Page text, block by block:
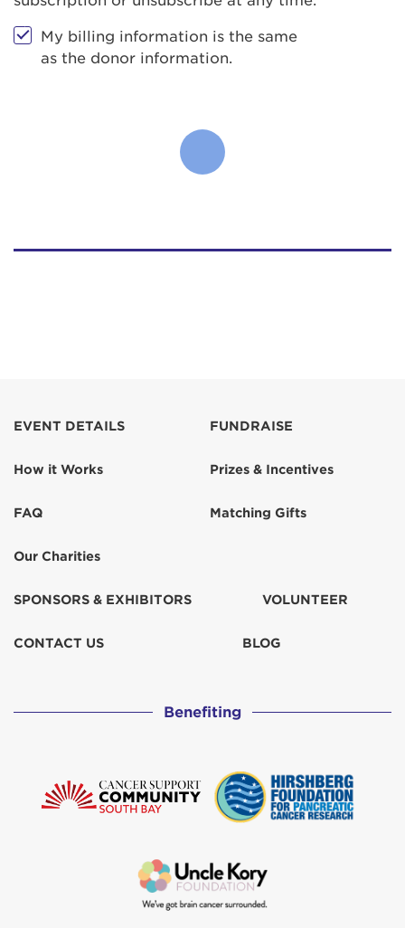
My billing information is the same
as the donor information.
EVENT DETAILS
How it Works
FAQ
Our Charities
FUNDRAISE
Prizes & Incentives
Matching Gifts
SPONSORS & EXHIBITORS VOLUNTEER
CONTACT US BLOG
Benefiting